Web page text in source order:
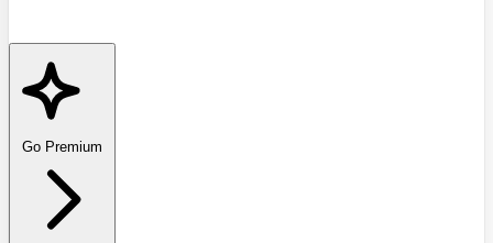
Go Premium